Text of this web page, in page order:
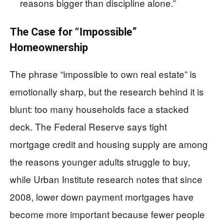
reasons bigger than discipline alone.”
The Case for “Impossible”
Homeownership
The phrase “impossible to own real estate” is
emotionally sharp, but the research behind it is
blunt: too many households face a stacked
deck. The Federal Reserve says tight
mortgage credit and housing supply are among
the reasons younger adults struggle to buy,
while Urban Institute research notes that since
2008, lower down payment mortgages have
become more important because fewer people